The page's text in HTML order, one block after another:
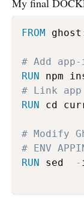
My final
FROM ghost
# Add
RUN
npm
# Link
RUN
cd
# Modify
# ENV
RUN
sed -